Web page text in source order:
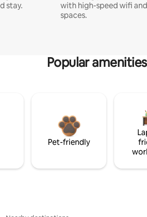
stay.
with high-speed wifi
spaces.
Popular
Pet-friendly